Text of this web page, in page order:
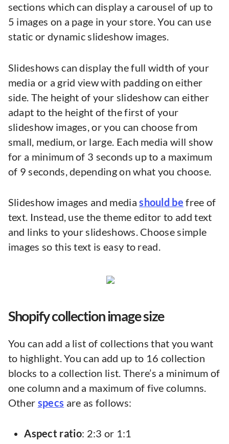
sections which can display a carousel of up to
5 images on a page in your store. You can use
static or dynamic slideshow images.
Slideshows can display the full width of your
media or a grid view with padding on either
side. The height of your slideshow can either
adapt to the height of the first of your
slideshow images, or you can choose from
small, medium, or large. Each media will show
for a minimum of 3 seconds up to a maximum
of 9 seconds, depending on what you choose.
Slideshow images and mediashould be free of
text. Instead, use the theme editor to add text
and links to your slideshows. Choose simple
images so this text is easy to read.
Shopify collection image size
You can add a list of collections that you want
to highlight. You can add up to 16 collection
blocks to a collection list. There’s a minimum of
one column and a maximum of five columns.
Other specs are as follows:
Aspect ratio: 2:3 or 1:1